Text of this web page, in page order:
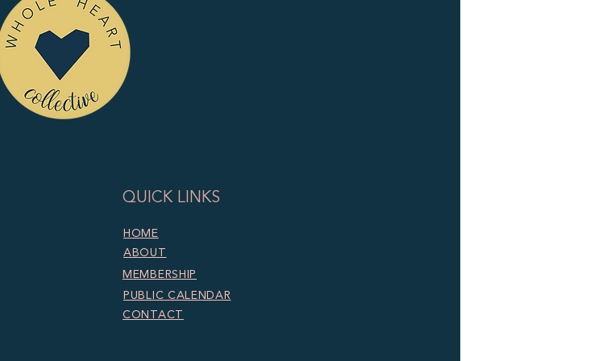
QUICK LINKS
HOME
ABOUT
MEMBERSHIP
PUBLIC CALENDAR
CONTACT